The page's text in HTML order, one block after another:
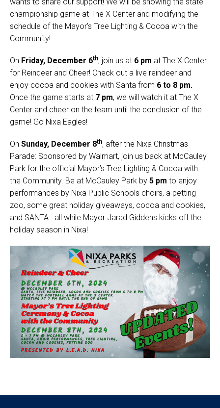
championship game at The X Center and modifying the
schedule of the Mayor’s Tree Lighting & Cocoa with the
Community!
On Friday, December 6th, join us at 6 pm at The X Center
for Reindeer and Cheer! Check out a live reindeer and
enjoy cocoa and cookies with Santa from 6 to 8 pm.
Once the game starts at 7 pm, we will watch it at The X
Center and cheer on the team until the conclusion of the
game! Go Nixa Eagles!
On Sunday, December 8th, after the Nixa Christmas
Parade: Sponsored by Walmart, join us back at McCauley
Park for the official Mayor’s Tree Lighting & Cocoa with
the Community. Be at McCauley Park by 5 pm to enjoy
performances by Nixa Public Schools choirs, a petting
zoo, some great holiday giveaways, cocoa and cookies,
and SANTA—all while Mayor Jarad Giddens kicks off the
holiday season in Nixa!